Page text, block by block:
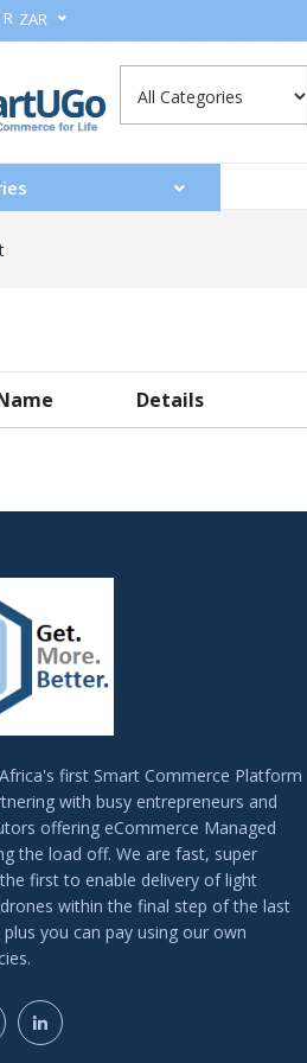
R ZAR
Details
first Smart Commerce Platform
with busy entrepreneurs and
offering eCommerce Managed
the load off. We are fast, super
first to enable delivery of light
within the final step of the last
you can pay using our own